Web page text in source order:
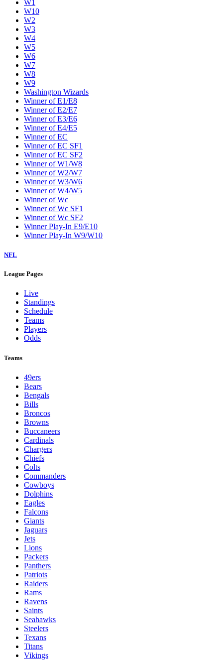
W1
W10
W2
W3
W4
W5
W6
W7
W8
W9
Washington Wizards
Winner of E1/E8
Winner of E2/E7
Winner of E3/E6
Winner of E4/E5
Winner of EC
Winner of EC SF1
Winner of EC SF2
Winner of W1/W8
Winner of W2/W7
Winner of W3/W6
Winner of W4/W5
Winner of Wc
Winner of Wc SF1
Winner of Wc SF2
Winner Play-In E9/E10
Winner Play-In W9/W10
NFL
League Pages
Live
Standings
Schedule
Teams
Players
Odds
Teams
49ers
Bears
Bengals
Bills
Broncos
Browns
Buccaneers
Cardinals
Chargers
Chiefs
Colts
Commanders
Cowboys
Dolphins
Eagles
Falcons
Giants
Jaguars
Jets
Lions
Packers
Panthers
Patriots
Raiders
Rams
Ravens
Saints
Seahawks
Steelers
Texans
Titans
Vikings